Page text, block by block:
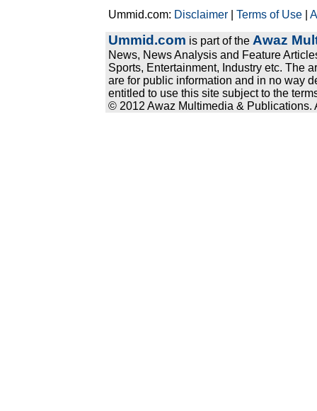
Ummid.com: Disclaimer |Terms of Use |
Ummid.com is part of the Awaz
News, News Analysis and Feature
Sports, Entertainment, Industry etc. The
are for public information and in no way
entitled to use this site subject to the
© 2012 Awaz Multimedia & Publications.